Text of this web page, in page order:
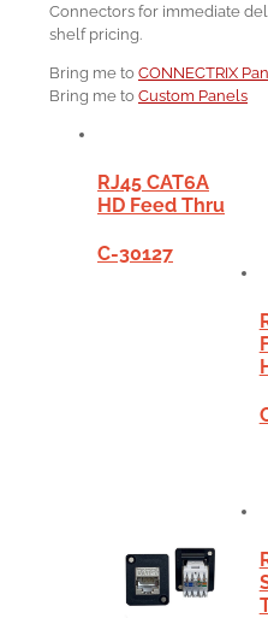
Connectors for immediate
shelf pricing.
Bring me to CONNECTRIX
Bring me to Custom Panels
RJ45 CAT6A
HD Feed Thru
C-30127